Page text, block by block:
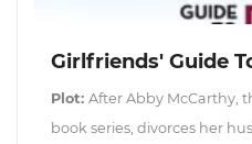
Girlfriends' Guide
Plot: After Abby McCarthy,
book series, divorces her